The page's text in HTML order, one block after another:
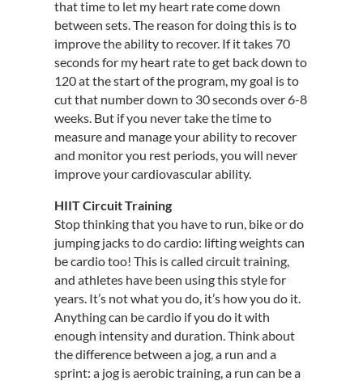
that time to let my heart rate come down
between sets. The reason for doing this is to
improve the ability to recover. If it takes 70
seconds for my heart rate to get back down to
120 at the start of the program, my goal is to
cut that number down to 30 seconds over 6-8
weeks. But if you never take the time to
measure and manage your ability to recover
and monitor you rest periods, you will never
improve your cardiovascular ability.
HIIT Circuit Training
Stop thinking that you have to run, bike or do
jumping jacks to do cardio: lifting weights can
be cardio too! This is called circuit training,
and athletes have been using this style for
years. It’s not what you do, it’s how you do it.
Anything can be cardio if you do it with
enough intensity and duration. Think about
the difference between a jog, a run and a
sprint: a jog is aerobic training, a run can be a